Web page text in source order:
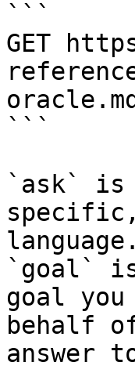
```
GET
```
`ask` is
language.
`goal`
goal
behalf
answer